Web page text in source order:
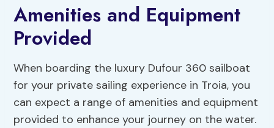
Amenities and Equipment
Provided
When boarding the luxury Dufour 360 sailboat
for your private sailing experience in Troia, you
can expect a range of amenities and equipment
provided to enhance your journey on the water.